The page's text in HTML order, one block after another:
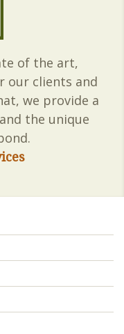
of the art,
our clients and
we provide a
the unique